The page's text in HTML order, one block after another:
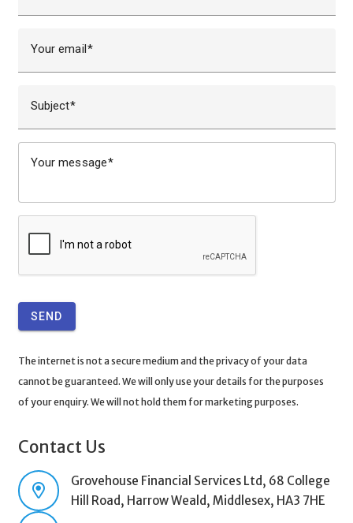
Your email
Subject
Your message
SEND
The internet is not a secure medium and the privacy of your data
cannot be guaranteed. We will only use your details for the purposes
of your enquiry. We will not hold them for marketing purposes.
Contact Us
Grovehouse Financial Services Ltd, 68 College
Hill Road, Harrow Weald, Middlesex, HA3 7HE